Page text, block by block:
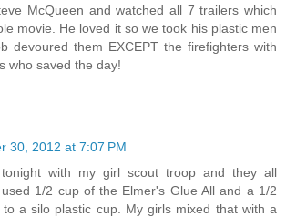
McQueen and watched all 7 trailers which
movie. He loved it so we took his plastic men
devoured them EXCEPT the firefighters with
who saved the day!
30, 2012 at 7:07 PM
with my girl scout troop and they all
1/2 cup of the Elmer's Glue All and a 1/2
a silo plastic cup. My girls mixed that with a